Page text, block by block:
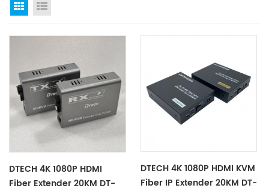
Grid View
DTECH 4K 1080P HDMI
Fiber Extender 20KM DT-
DTECH 4K 1080P HDMI KVM
Fiber IP Extender 20KM DT-